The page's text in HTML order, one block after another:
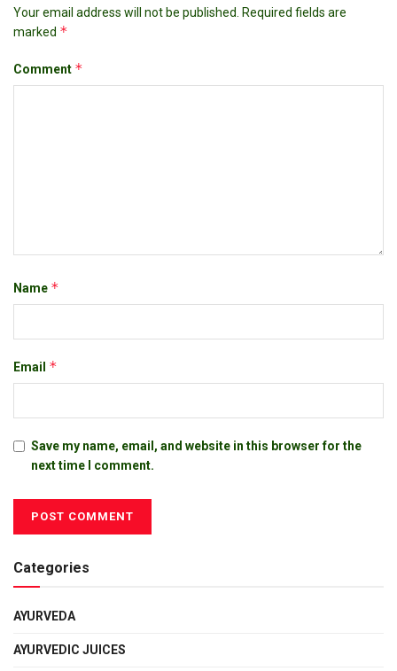
Your email address will not be published. Required fields are
marked *
Comment *
Name *
Email *
Save my name, email, and website in this browser for the
next time I comment.
Categories
AYURVEDA
AYURVEDIC JUICES